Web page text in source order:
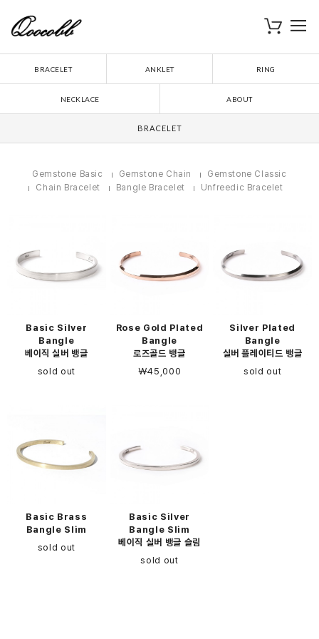
장바구니
BRACELET ANKLET RING
NECKLACE ABOUT
BRACELET
Gemstone Basic Gemstone Chain
Gemstone Classic
Chain Bracelet
Bangle Bracelet Unfreedic Bracelet
Basic Silver
Bangle
베이직 실버 뱅글
sold out
Rose Gold Plated
Bangle
로즈골드 뱅글
￦45,000
Silver Plated
Bangle
실버 플레이티드 뱅글
sold out
Basic Brass
Bangle Slim
sold out
Basic Silver
Bangle Slim
베이직 실버 뱅글 슬림
sold out